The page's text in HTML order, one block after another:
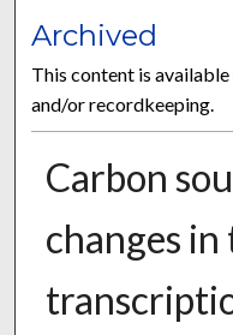
Archived
This content is
and/or recordkeeping.
Carbon
changes in